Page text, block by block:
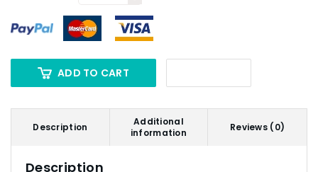
ADD TO CART
Description
Additional
information
Reviews (0)
Description